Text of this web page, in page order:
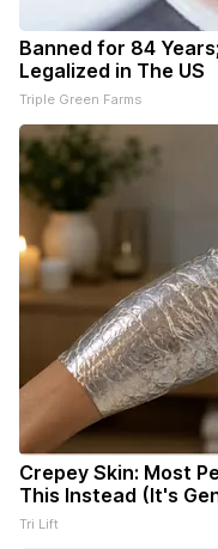
Banned for 84
Legalized in The US
Triple Green Farms
Crepey Skin: Most
This Instead (It's
Tri Lift